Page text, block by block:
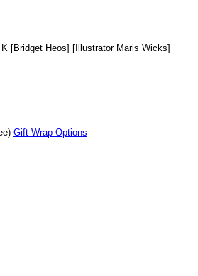
[Bridget Heos] [Illustrator Maris Wicks]
Gift Wrap Options